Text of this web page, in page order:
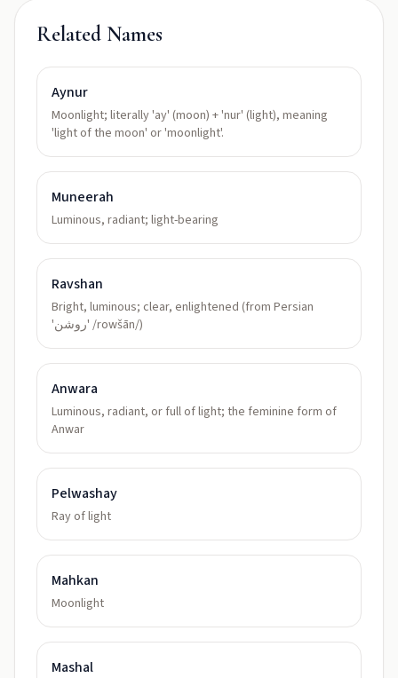
Related Names
Aynur
Moonlight; literally 'ay' (moon) + 'nur' (light), meaning
'light of the moon' or 'moonlight'.
Muneerah
Luminous, radiant; light-bearing
Ravshan
Bright, luminous; clear, enlightened (from Persian
'روشن' /rowšān/)
Anwara
Luminous, radiant, or full of light; the feminine form of
Anwar
Pelwashay
Ray of light
Mahkan
Moonlight
Mashal